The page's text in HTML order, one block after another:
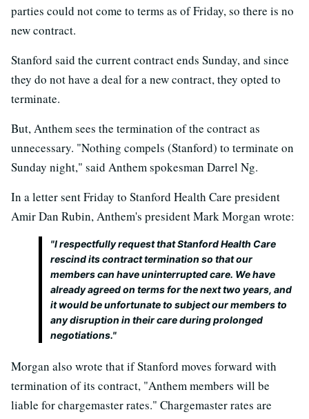
parties could not come to terms as of Friday, so there is no
new contract.
Stanford said the current contract ends Sunday, and since
they do not have a deal for a new contract, they opted to
terminate.
But, Anthem sees the termination of the contract as
unnecessary. "Nothing compels (Stanford) to terminate on
Sunday night," said Anthem spokesman Darrel Ng.
In a letter sent Friday to Stanford Health Care president
Amir Dan Rubin, Anthem's president Mark Morgan wrote:
"I respectfully request that Stanford Health Care
rescind its contract termination so that our
members can have uninterrupted care. We have
already agreed on terms for the next two years, and
it would be unfortunate to subject our members to
any disruption in their care during prolonged
negotiations."
Morgan also wrote that if Stanford moves forward with
termination of its contract, "Anthem members will be
liable for chargemaster rates." Chargemaster rates are